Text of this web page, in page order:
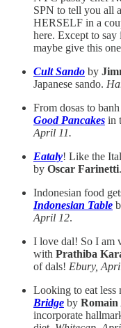
SPN to tell you all
HERSELF in a
here. Except to
maybe give this
Cult Sando by
Japanese sando.
From dosas to
Good Pancakes in
April 11.
Eataly! Like the
by Oscar Farinetti.
Indonesian food
Indonesian Table
April 12.
I love dal! So I am
with Prathiba
of dals! Ebury,
Looking to eat less
Bridge by
incorporate